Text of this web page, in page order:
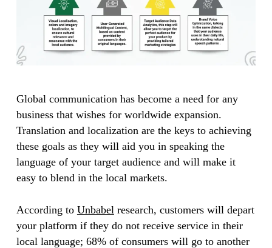
Global communication has become a need for any
business that wishes for worldwide expansion.
Translation and localization are the keys to achieving
these goals as they will aid you in speaking the
language of your target audience and will make it
easy to blend in the local markets.
According to Unbabel research, customers will depart
your platform if they do not receive service in their
local language; 68% of consumers will go to another